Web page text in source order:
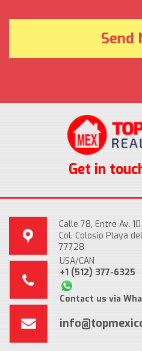
Get in
Calle 78, Entre Av.
Col. Colosio Playa
77728
USA/CAN
+1 (512) 377-6325
Contact us via